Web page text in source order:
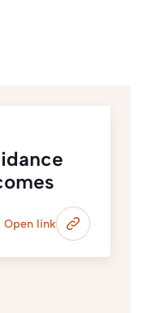
Open link